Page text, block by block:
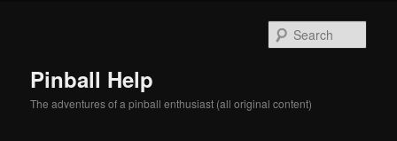
Pinball Help
The adventures of a pinball enthusiast (all original content)